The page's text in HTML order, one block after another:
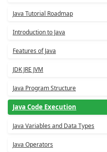
Java Tutorial Roadmap
Introduction to Java
Features of Java
JDK JRE JVM
Java Program Structure
Java Code Execution
Java Variables and Data Types
Java Operators